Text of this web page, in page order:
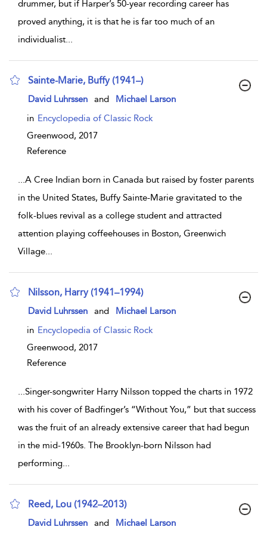
drummer, but if Harper’s 50-year recording career has
proved anything, it is that he is far too much of an
individualist...
Sainte-Marie, Buffy (1941–)
show result details
David Luhrssen and
Michael Larson
in Encyclopedia of Classic Rock
Greenwood, 2017
Reference
...A Cree Indian born in Canada but raised by foster parents
in the United States, Buffy Sainte-Marie gravitated to the
folk-blues revival as a college student and attracted
attention playing coffeehouses in Boston, Greenwich
Village...
Nilsson, Harry (1941–1994)
show result details
David Luhrssen and
Michael Larson
in Encyclopedia of Classic Rock
Greenwood, 2017
Reference
...Singer-songwriter Harry Nilsson topped the charts in 1972
with his cover of Badfinger’s “Without You,” but that success
was the fruit of an already extensive career that had begun
in the mid-1960s. The Brooklyn-born Nilsson had
performing...
Reed, Lou (1942–2013)
show result details
David Luhrssen and
Michael Larson